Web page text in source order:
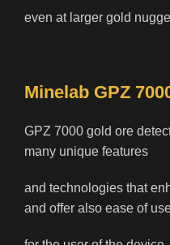
even at larger gold
Minelab GPZ
GPZ 7000 gold ore
many unique features
and technologies that
and offer also ease of